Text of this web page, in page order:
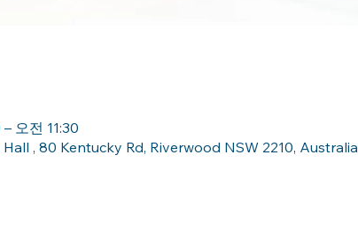
오전 11:30
, 80 Kentucky Rd, Riverwood NSW 2210, Australia